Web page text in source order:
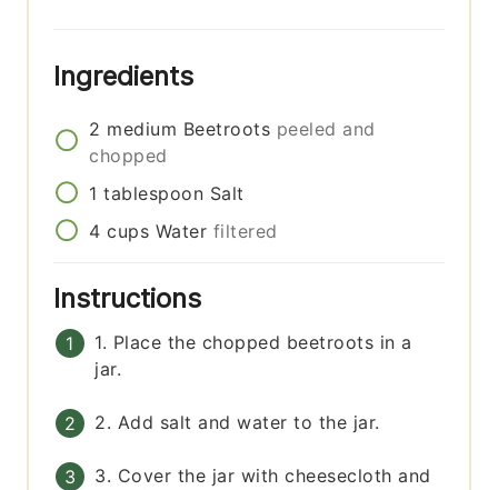
Ingredients
2 medium Beetroots peeled and
chopped
1 tablespoon Salt
4 cups Water filtered
Instructions
1. Place the chopped beetroots in a
jar.
2. Add salt and water to the jar.
3. Cover the jar with cheesecloth and